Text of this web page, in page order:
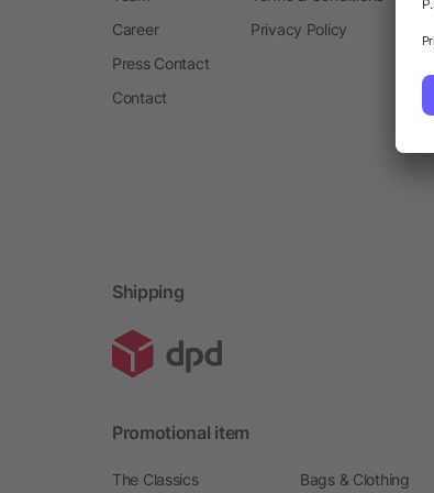
Career
Press Contact
Contact
Privacy Policy
Shipping
Promotional item
The Classics Bags & Clothing